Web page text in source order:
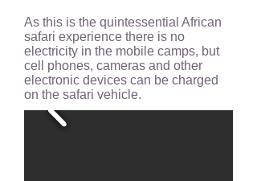
As this is the quintessential African
safari experience there is no
electricity in the mobile camps, but
cell phones, cameras and other
electronic devices can be charged
on the safari vehicle.